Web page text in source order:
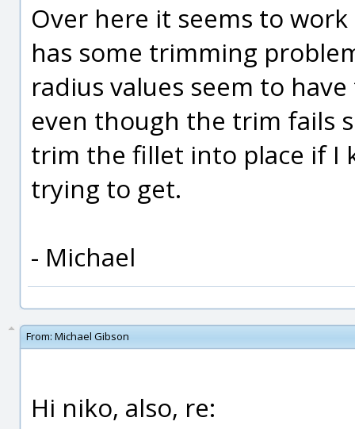
Over here it seems to
has some trimming
radius values seem to
even though the trim fails
trim the fillet into place if I
trying to get.
- Michael
From: Michael Gibson
Hi niko, also, re: